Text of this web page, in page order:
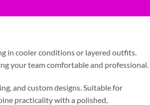
in cooler conditions or layered outfits.
your team comfortable and professional.
and custom designs. Suitable for
practicality with a polished,